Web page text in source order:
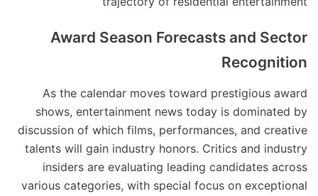
Award Season Forecasts and Sector
Recognition
As the calendar moves toward prestigious award
shows, entertainment news today is dominated by
discussion of which films, performances, and creative
talents will gain industry honors. Critics and industry
insiders are evaluating leading candidates across
various categories, with special focus on exceptional